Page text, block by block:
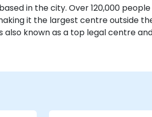
in the city. Over 120,000
it the largest centre outside
also known as a top legal centre